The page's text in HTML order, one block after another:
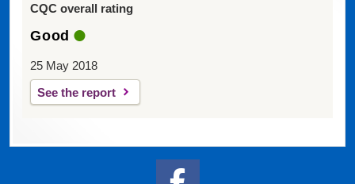
CQC overall rating
Good
25 May 2018
See the report